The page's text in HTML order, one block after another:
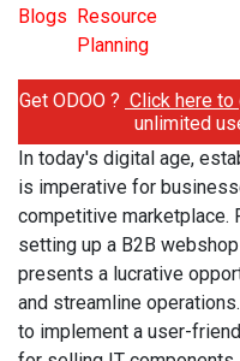
Blogs Resource
Planning
Get ODOO ? Click here
unlimited
In today's digital age,
is imperative for
competitive marketplace.
setting up a B2B
presents a lucrative
and streamline
to implement a user-